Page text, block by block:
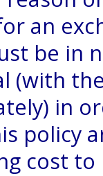
an
be in
(with
in
policy
cost